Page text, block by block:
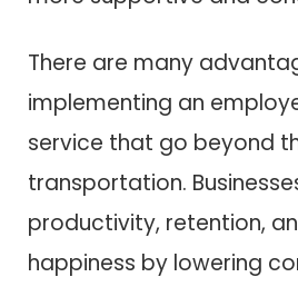
There are many
implementing an
service that go beyond
transportation.
productivity, retention,
happiness by lowering